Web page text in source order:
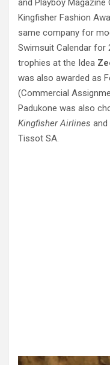
and Playboy Magazine
Kingfisher Fashion
same company for
Swimsuit Calendar for
trophies at the Idea
was also awarded as
(Commercial
Padukone was also
Kingfisher Airlines and
Tissot SA.